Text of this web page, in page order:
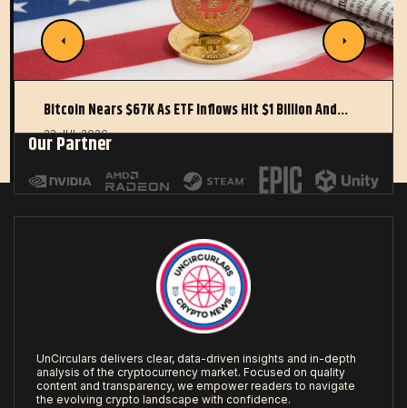
Bitcoin Nears $67K As ETF Inflows Hit $1 Billion And…
22 JUL 2026
Our Partner
UnCirculars delivers clear, data-driven insights and in-depth
analysis of the cryptocurrency market. Focused on quality
content and transparency, we empower readers to navigate
the evolving crypto landscape with confidence.